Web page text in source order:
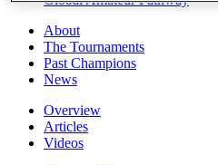
About
The Tournaments
Past Champions
News
Overview
Articles
Videos